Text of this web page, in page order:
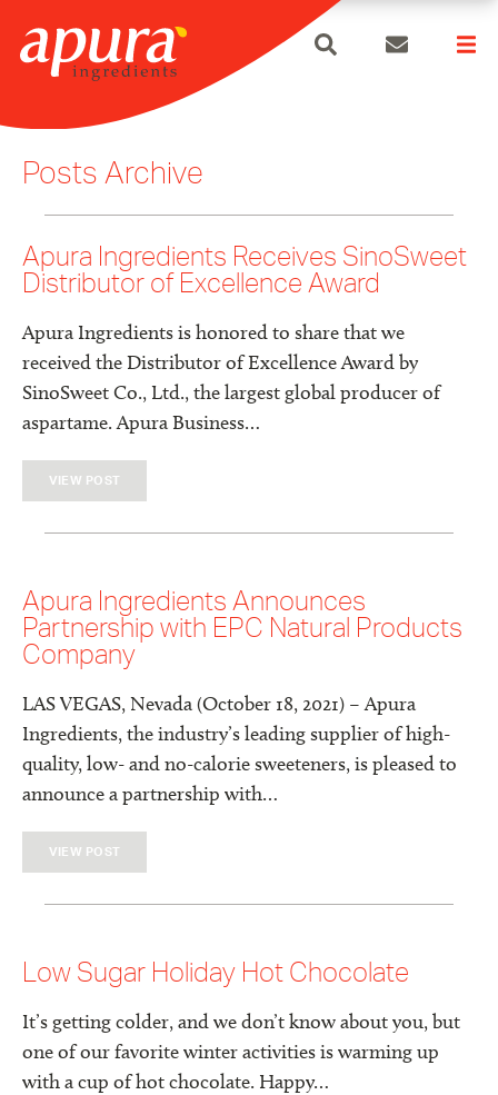
content
search
Posts Archive
Apura Ingredients Receives SinoSweet
Distributor of Excellence Award
Apura Ingredients is honored to share that we
received the Distributor of Excellence Award by
SinoSweet Co., Ltd., the largest global producer of
aspartame. Apura Business…
VIEW POST
Apura Ingredients Announces
Partnership with EPC Natural Products
Company
LAS VEGAS, Nevada (October 18, 2021) – Apura
Ingredients, the industry’s leading supplier of high-
quality, low- and no-calorie sweeteners, is pleased to
announce a partnership with…
VIEW POST
Low Sugar Holiday Hot Chocolate
It’s getting colder, and we don’t know about you, but
one of our favorite winter activities is warming up
with a cup of hot chocolate. Happy…